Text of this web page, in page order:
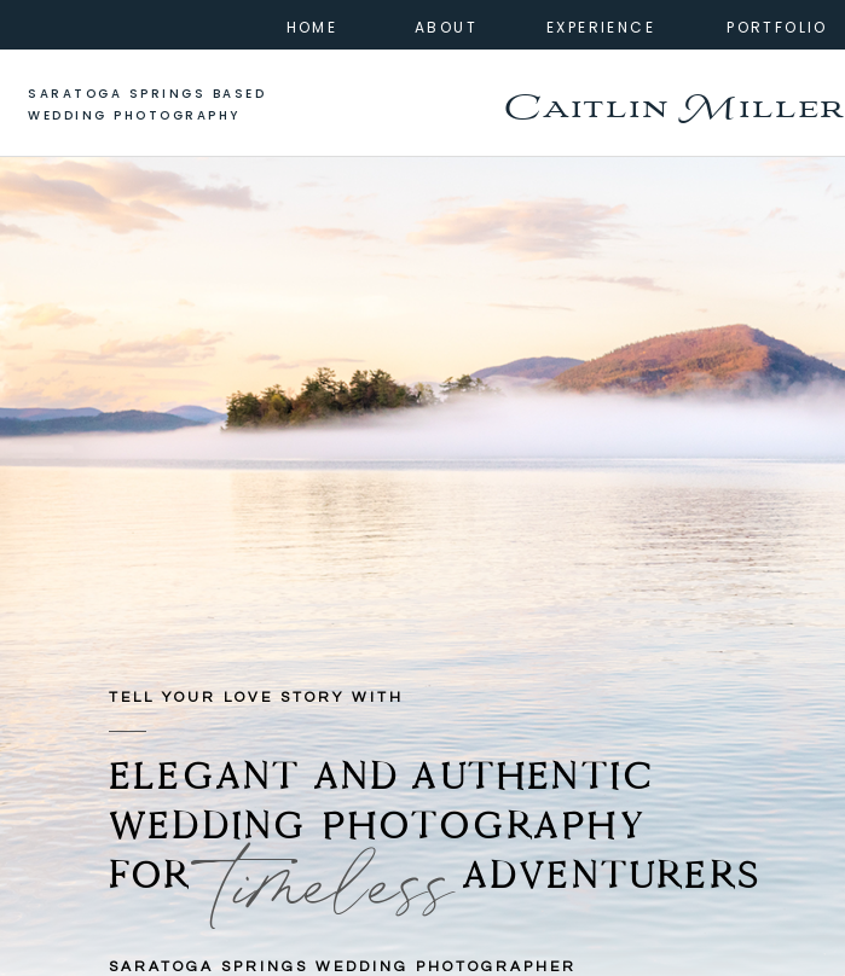
HOME ABOUT PORTFOLIO
EXPERIENCE
Caitlin Miller
SARATOGA SPRINGS BASED
WEDDING PHOTOGRAPHY
TELL YOUR LOVE STORY WITH
SARATOGA SPRINGS WEDDING PHOTOGRAPHER
ELEGANT AND AUTHENTIC
WEDDING PHOTOGRAPHY
FOR ADVENTURERS
timeless